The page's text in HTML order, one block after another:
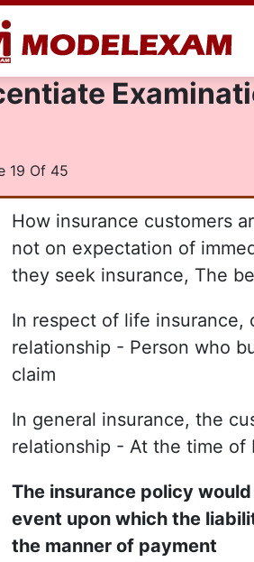
19 Of 45
How insurance customers
not on expectation of
they seek insurance, The
In respect of life
relationship - Person who
claim
In general insurance, the
relationship - At the time of
The insurance policy
event upon which the
the manner of payment